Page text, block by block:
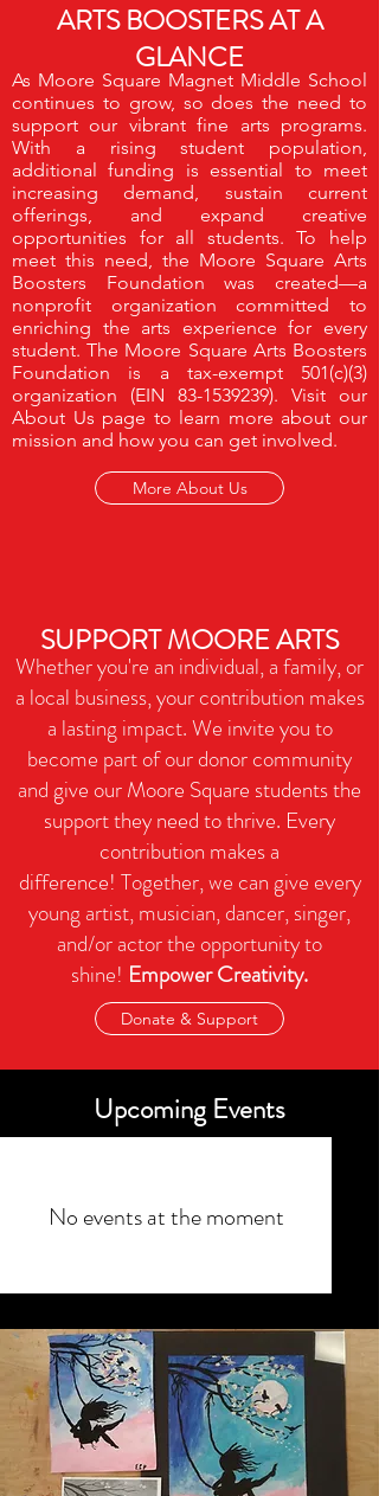
ARTS BOOSTERS AT A
GLANCE
As Moore Square Magnet Middle School
continues to grow, so does the need to
support our vibrant fine arts programs.
With a rising student population,
additional funding is essential to meet
increasing demand, sustain current
offerings, and expand creative
opportunities for all students.To help
meet this need, the Moore Square Arts
Boosters Foundation was created—a
nonprofit organization committed to
enriching the arts experience for every
student.The Moore Square Arts Boosters
Foundation is a tax-exempt 501(c)(3)
organization (EIN 83-1539239). Visit our
About Us page to learn more about our
mission and how you can get involved.
More About Us
SUPPORT MOORE ARTS
Whether you're an individual, a family, or
a local business, your contribution makes
a lasting impact. We invite you to
become part of our donor community
andgive our Moore Square students the
support they need to thrive. Every
contribution makes a
difference! Together, we can give every
young artist, musician, dancer, singer,
and/or actor the opportunity to
shine! Empower Creativity.
Donate & Support
Upcoming Events
No events at the moment